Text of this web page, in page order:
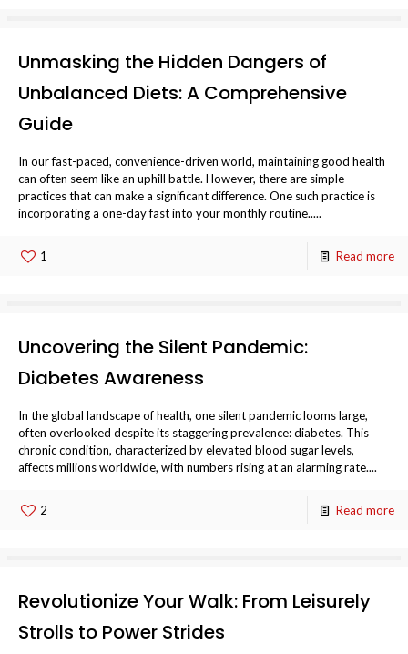
Unmasking the Hidden Dangers of
Unbalanced Diets: A Comprehensive
Guide
In our fast-paced, convenience-driven world, maintaining good health
can often seem like an uphill battle. However, there are simple
practices that can make a significant difference. One such practice is
incorporating a one-day fast into your monthly routine.....
1 Read more
Uncovering the Silent Pandemic:
Diabetes Awareness
In the global landscape of health, one silent pandemic looms large,
often overlooked despite its staggering prevalence: diabetes. This
chronic condition, characterized by elevated blood sugar levels,
affects millions worldwide, with numbers rising at an alarming rate....
2 Read more
Revolutionize Your Walk: From Leisurely
Strolls to Power Strides